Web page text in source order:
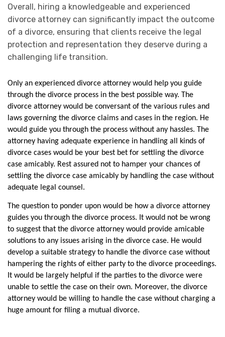
Overall, hiring a knowledgeable and experienced
divorce attorney can significantly impact the outcome
of a divorce, ensuring that clients receive the legal
protection and representation they deserve during a
challenging life transition.
Only an experienced divorce attorney would help you guide
through the divorce process in the best possible way. The
divorce attorney would be conversant of the various rules and
laws governing the divorce claims and cases in the region. He
would guide you through the process without any hassles. The
attorney having adequate experience in handling all kinds of
divorce cases would be your best bet for settling the divorce
case amicably. Rest assured not to hamper your chances of
settling the divorce case amicably by handling the case without
adequate legal counsel.
The question to ponder upon would be how a divorce attorney
guides you through the divorce process. It would not be wrong
to suggest that the divorce attorney would provide amicable
solutions to any issues arising in the divorce case. He would
develop a suitable strategy to handle the divorce case without
hampering the rights of either party to the divorce proceedings.
It would be largely helpful if the parties to the divorce were
unable to settle the case on their own. Moreover, the divorce
attorney would be willing to handle the case without charging a
huge amount for filing a mutual divorce.